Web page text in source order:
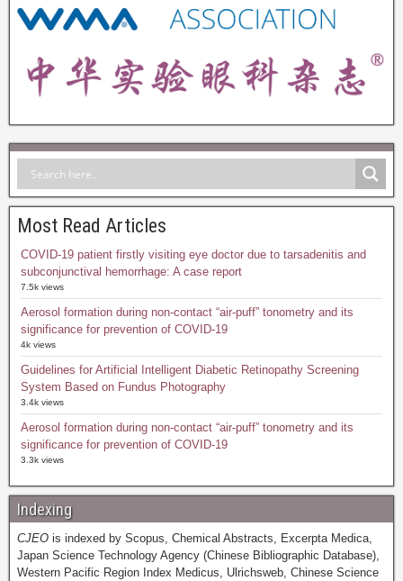
Most Read Articles
COVID-19 patient firstly visiting eye doctor due to tarsadenitis and
subconjunctival hemorrhage: A case report
7.5k views
Aerosol formation during non-contact “air-puff” tonometry and its
significance for prevention of COVID-19
4k views
Guidelines for Artificial Intelligent Diabetic Retinopathy Screening
System Based on Fundus Photography
3.4k views
Aerosol formation during non-contact “air-puff” tonometry and its
significance for prevention of COVID-19
3.3k views
Indexing
CJEO is indexed by Scopus, Chemical Abstracts, Excerpta Medica,
Japan Science Technology Agency (Chinese Bibliographic Database),
Western Pacific Region Index Medicus, Ulrichsweb, Chinese Science